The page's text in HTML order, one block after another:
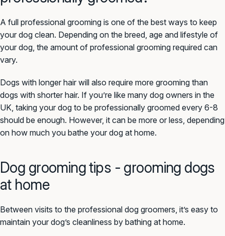
A full professional grooming is one of the best ways to keep
your dog clean. Depending on the breed, age and lifestyle of
your dog, the amount of professional grooming required can
vary.
Dogs with longer hair will also require more grooming than
dogs with shorter hair. If you’re like many dog owners in the
UK, taking your dog to be professionally groomed every 6-8
should be enough. However, it can be more or less, depending
on how much you bathe your dog at home.
Dog grooming tips - grooming dogs
at home
Between visits to the professional dog groomers, it’s easy to
maintain your dog’s cleanliness by bathing at home.